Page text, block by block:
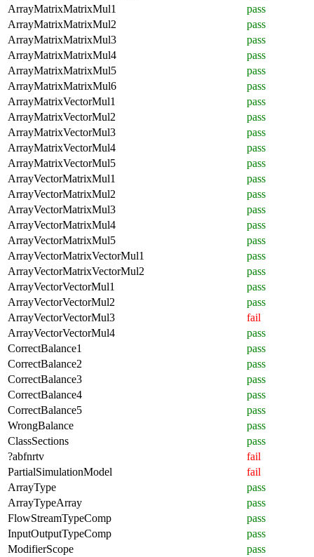
ArrayMatrixMatrixMul1
pass
ArrayMatrixMatrixMul2
pass
ArrayMatrixMatrixMul3
pass
ArrayMatrixMatrixMul4
pass
ArrayMatrixMatrixMul5
pass
ArrayMatrixMatrixMul6
pass
ArrayMatrixVectorMul1
pass
ArrayMatrixVectorMul2
pass
ArrayMatrixVectorMul3
pass
ArrayMatrixVectorMul4
pass
ArrayMatrixVectorMul5
pass
ArrayVectorMatrixMul1
pass
ArrayVectorMatrixMul2
pass
ArrayVectorMatrixMul3
pass
ArrayVectorMatrixMul4
pass
ArrayVectorMatrixMul5
pass
ArrayVectorMatrixVectorMul1
pass
ArrayVectorMatrixVectorMul2
pass
ArrayVectorVectorMul1
pass
ArrayVectorVectorMul2
pass
ArrayVectorVectorMul3
fail
ArrayVectorVectorMul4
pass
CorrectBalance1
pass
CorrectBalance2
pass
CorrectBalance3
pass
CorrectBalance4
pass
CorrectBalance5
pass
WrongBalance
pass
ClassSections
pass
?abfnrtv
fail
PartialSimulationModel
fail
ArrayType
pass
ArrayTypeArray
pass
FlowStreamTypeComp
pass
InputOutputTypeComp
pass
ModifierScope
pass